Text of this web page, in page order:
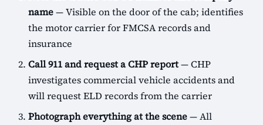
name— Visible on the door of the cab; identifies
the motor carrier for FMCSA records and
insurance
Call 911 and request a CHP report— CHP
investigates commercial vehicle accidents and
will request ELD records from the carrier
Photograph everything at the scene— All